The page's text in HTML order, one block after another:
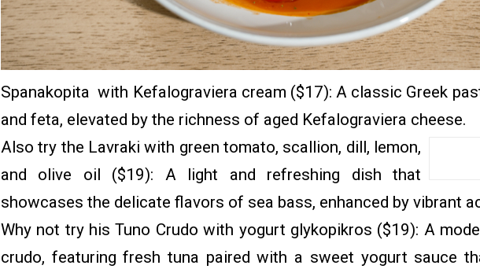
Spanakopita with Kefalograviera cream ($17): A classic Greek
and feta, elevated by the richness of aged Kefalograviera cheese.
Also try the Lavraki with green tomato, scallion, dill, lemon,
and olive oil ($19): A light and refreshing dish that
showcases the delicate flavors of sea bass, enhanced by vibrant
Why not try his Tuno Crudo with yogurt glykopikros ($19): A
crudo, featuring fresh tuna paired with a sweet yogurt sauce